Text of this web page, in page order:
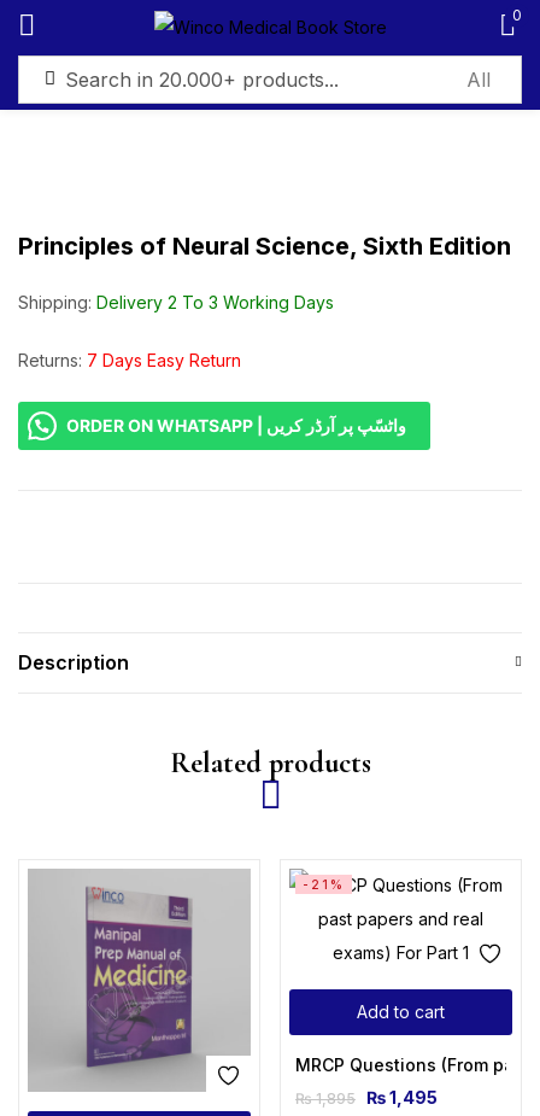
0
Principles of Neural Science, Sixth Edition
Shipping: Delivery 2 To 3 Working Days
Returns: 7 Days Easy Return
ORDER ON WHATSAPP | واٹسّپ پر آرڈر کریں
Description
Related products
Add to cart
-21%
MRCP Questions (From
₨1,895 ₨1,495
Sign in
Create an account